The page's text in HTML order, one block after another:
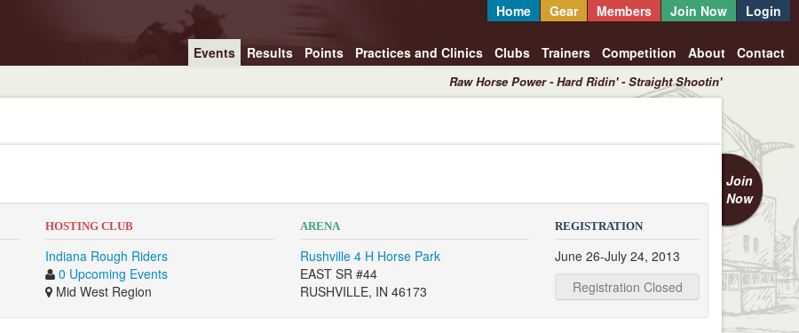
Home Gear Members Join Now Login
Events Results Points Practices and Clinics Clubs Trainers Competition About Contact
Raw Horse Power - Hard Ridin' - Straight Shootin'
Join
Now
HOSTING CLUB
Indiana Rough Riders
0 Upcoming Events
Mid West Region
ARENA
Rushville 4 H Horse Park
EAST SR #44
RUSHVILLE, IN 46173
REGISTRATION
June 26-July 24, 2013
Registration Closed